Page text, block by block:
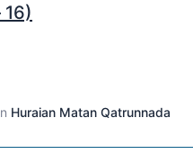
16)
Huraian Matan Qatrunnada